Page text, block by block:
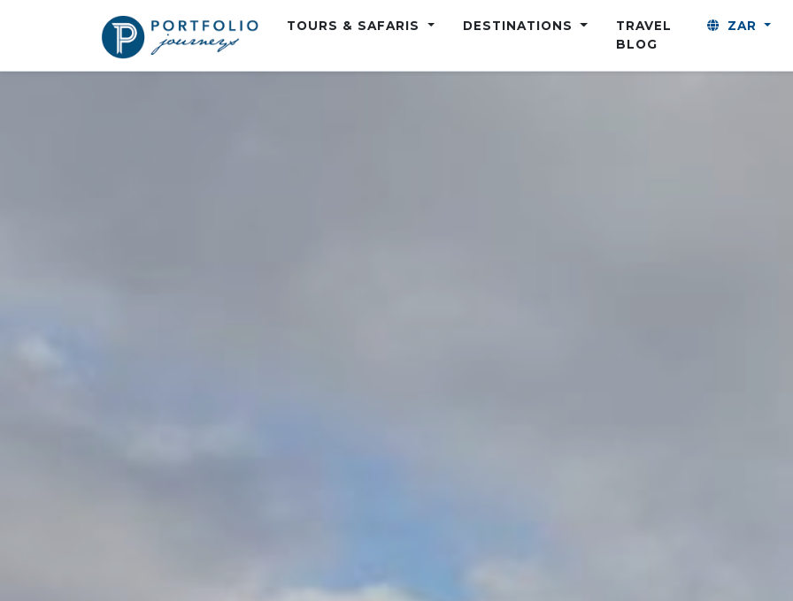
TOURS & SAFARIS DESTINATIONS
TRAVEL
BLOG
ZAR